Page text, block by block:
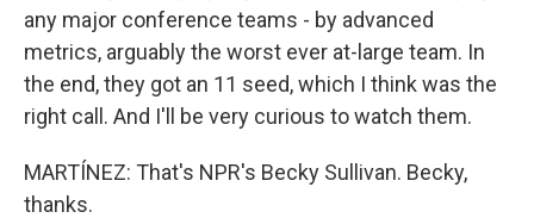
any major conference teams - by advanced
metrics, arguably the worst ever at-large team. In
the end, they got an 11 seed, which I think was the
right call. And I'll be very curious to watch them.
MARTÍNEZ: That's NPR's Becky Sullivan. Becky,
thanks.